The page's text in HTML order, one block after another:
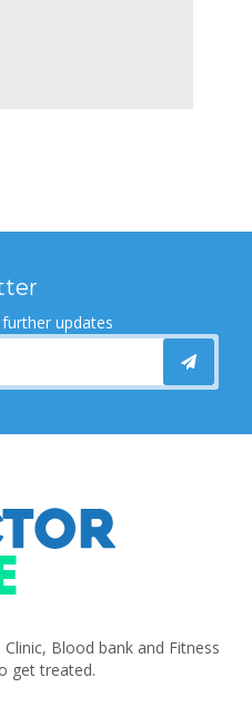
updates
Blood bank and Fitness
get treated.